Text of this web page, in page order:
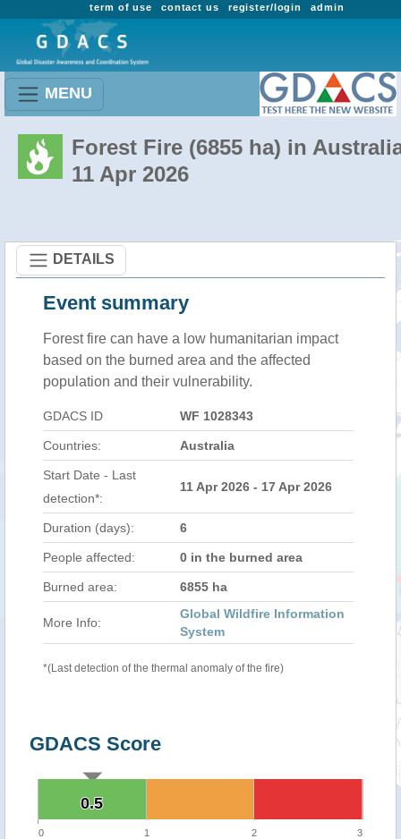
admin
register/login
contact us
term of use
MENU
Forest Fire (6855 ha) in
11 Apr 2026
DETAILS
Event summary
Forest fire can have a low humanitarian impact
based on the burned area and the affected
population and their vulnerability.
GDACS ID WF 1028343
Countries: Australia
Start Date - Last
detection*:
11 Apr 2026 - 17 Apr 2026
Duration (days): 6
People affected: 0 in the burned area
Burned area: 6855 ha
More Info:
Global Wildfire Information
System
*(Last detection of the thermal anomaly of the fire)
GDACS Score
0.5
0.5
0 1 2 3